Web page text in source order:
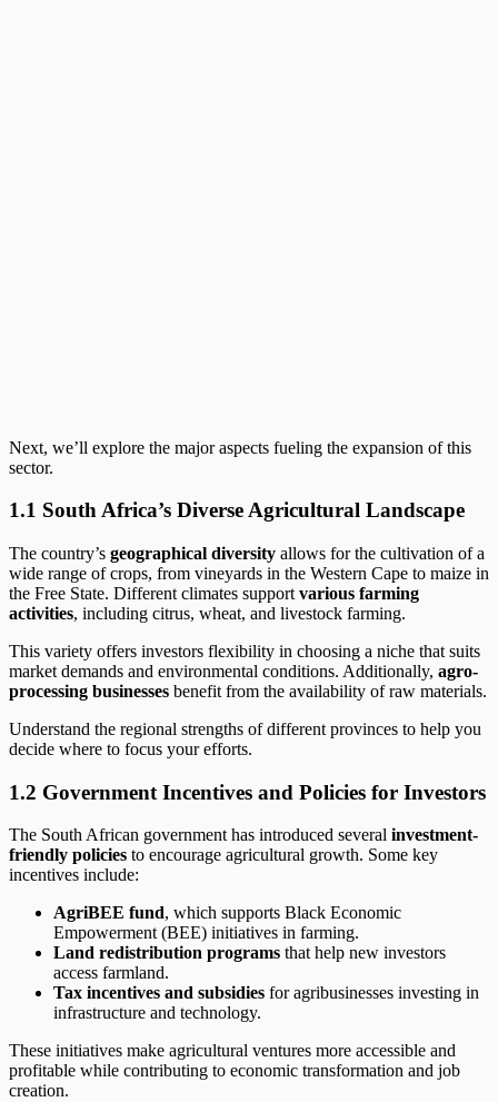
Next, we’ll explore the major aspects fueling the expansion of this
sector.
1.1 South Africa’s Diverse Agricultural Landscape
The country’s geographical diversity allows for the cultivation of a
wide range of crops, from vineyards in the Western Cape to maize in
the Free State. Different climates support various farming
activities, including citrus, wheat, and livestock farming.
This variety offers investors flexibility in choosing a niche that suits
market demands and environmental conditions. Additionally, agro-
processing businesses benefit from the availability of raw materials.
Understand the regional strengths of different provinces to help you
decide where to focus your efforts.
1.2 Government Incentives and Policies for Investors
The South African government has introduced several investment-
friendly policies to encourage agricultural growth. Some key
incentives include:
AgriBEE fund, which supports Black Economic
Empowerment (BEE) initiatives in farming.
Land redistribution programs that help new investors
access farmland.
Tax incentives and subsidies for agribusinesses investing in
infrastructure and technology.
These initiatives make agricultural ventures more accessible and
profitable while contributing to economic transformation and job
creation.